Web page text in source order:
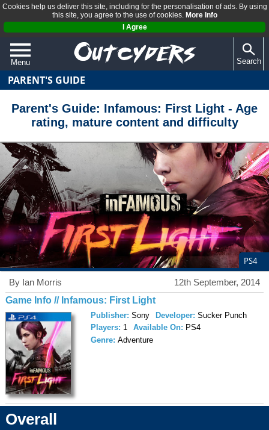
Cookies help us deliver this site, including for the personalisation of ads. By using
this site, you agree to the use of cookies. More Info
I Agree
Menu
QUIZZES
REVIEWS
ARTICLES
Search
PARENT'S GUIDE
Parent's Guide: Infamous: First Light - Age
rating, mature content and difficulty
PS4
12th September, 2014
By Ian Morris
Game Info // Infamous: First Light
Publisher: Sony Developer: Sucker Punch
Players: 1 Available On: PS4
Genre: Adventure
Overall